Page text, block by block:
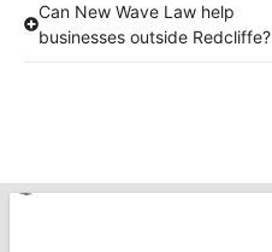
Can New Wave Law help
businesses outside Redcliffe?